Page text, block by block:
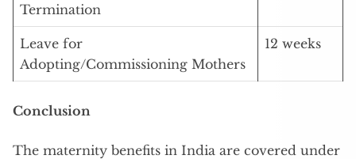
Termination
Leave for
Adopting/Commissioning Mothers
12 weeks
Conclusion
The maternity benefits in India are covered under